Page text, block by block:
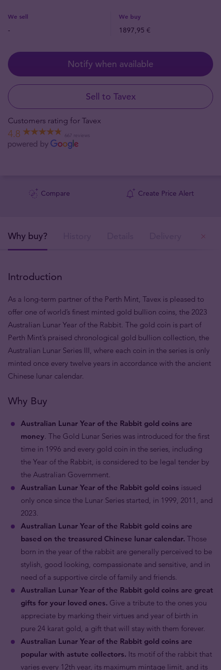
We sell We buy
- 1897,95 €
Notify when available
Sell to Tavex
Customers rating for Tavex
4.8 667 reviews
Compare Create Price Alert
Why buy?
Introduction
As a long-term partner of the Perth Mint, Tavex is pleased to
offer one of world’s finest minted gold bullion coins, the 2023
Australian Lunar Year of the Rabbit. The gold coin is part of
Perth Mint’s praised chronological gold bullion collection, the
Australian Lunar Series III, where each coin in the series is only
minted once every twelve years in accordance with the ancient
Chinese lunar calendar.
Why Buy
Australian Lunar Year of the Rabbit gold coins are
money. The Gold Lunar Series was introduced for the first
time in 1996 and every gold coin in the series, including
the Year of the Rabbit, is considered to be legal tender by
the Australian Government.
Australian Lunar Year of the Rabbit gold coins issued
only once since the Lunar Series started, in 1999, 2011, and
2023.
Australian Lunar Year of the Rabbit gold coins are
based on the treasured Chinese lunar calendar. Those
born in the year of the rabbit are generally perceived to be
stylish, good looking, compassionate and sensitive, and in
need of a supportive circle of family and friends.
Australian Lunar Year of the Rabbit gold coins are great
gifts for your loved ones. Give a tribute to the ones you
appreciate by marking their virtues and year of birth in
pure 24 karat gold, a gift that will stay with them forever.
Australian Lunar Year of the Rabbit gold coins are
popular with astute collectors. Its motif of the rabbit that
varies every 12th year, its maximum mintage limit, and its